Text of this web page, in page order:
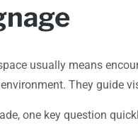
usually means
They guide
one key question